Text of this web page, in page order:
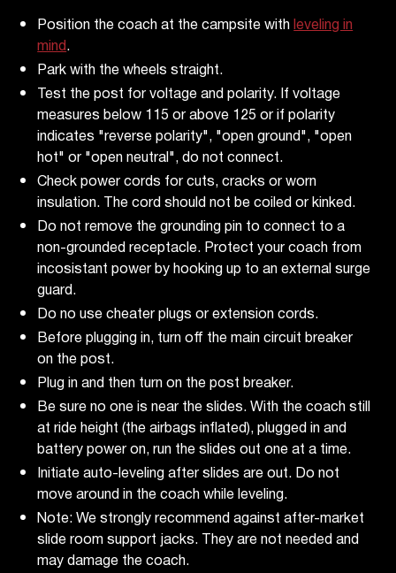
Position the coach at the campsite withleveling in
mind.
Park with the wheels straight.
Test the post for voltage and polarity. If voltage
measures below 115 or above 125 or if polarity
indicates "reverse polarity", "open ground", "open
hot" or "open neutral", do not connect.
Check power cords for cuts, cracks or worn
insulation. The cord should not be coiled or kinked.
Do not remove the grounding pin to connect to a
non-grounded receptacle. Protect your coach from
incosistant power by hooking up to an external surge
guard.
Do no use cheater plugs or extension cords.
Before plugging in, turn off the main circuit breaker
on the post.
Plug in and then turn on the post breaker.
Be sure no one is near the slides. With the coach still
at ride height (the airbags inflated), plugged in and
battery power on, run the slides out one at a time.
Initiate auto-leveling after slides are out. Do not
move around in the coach while leveling.
Note: We strongly recommend against after-market
slide room support jacks. They are not needed and
may damage the coach.